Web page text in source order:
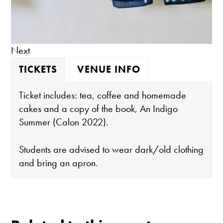
Next
TICKETS
VENUE INFO
Ticket includes: tea, coffee and homemade
cakes and a copy of the book, An Indigo
Summer (Calon 2022).
Students are advised to wear dark/old clothing
and bring an apron.
Tuesday - Saturday 10-4